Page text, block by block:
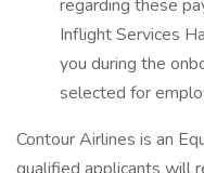
regarding these
Inflight Services
you during the
selected for
Contour Airlines is an